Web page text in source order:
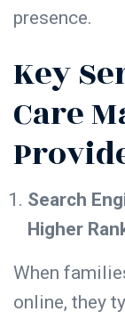
presence.
Key
Care
Search
Higher
When
online, they